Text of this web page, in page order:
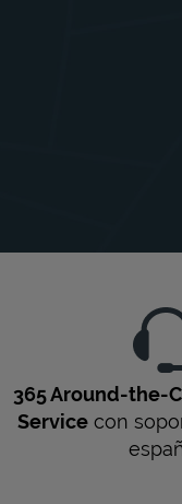
365 Around-the-
Service con